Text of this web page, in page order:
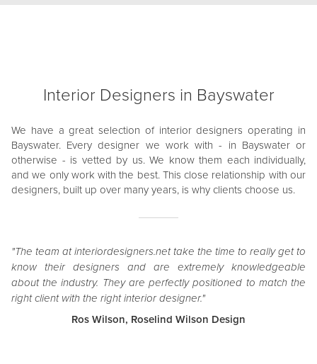
Interior Designers in Bayswater
We have a great selection of interior designers operating in
Bayswater. Every designer we work with - in Bayswater or
otherwise - is vetted by us. We know them each individually,
and we only work with the best. This close relationship with our
designers, built up over many years, is why clients choose us.
"The team at interiordesigners.net take the time to really get to
know their designers and are extremely knowledgeable
about the industry. They are perfectly positioned to match the
right client with the right interior designer."
Ros Wilson, Roselind Wilson Design